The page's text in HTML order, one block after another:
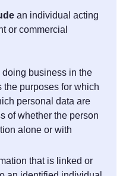
an individual acting
or commercial
doing business in the
the purposes for which
personal data are
of whether the person
alone or with
that is linked or